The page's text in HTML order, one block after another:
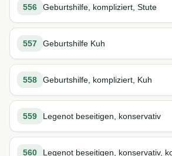
556 Geburtshilfe, kompliziert, Stute
557 Geburtshilfe Kuh
558 Geburtshilfe, kompliziert, Kuh
559 Legenot beseitigen, konservativ
560 Legenot beseitigen, konservativ,